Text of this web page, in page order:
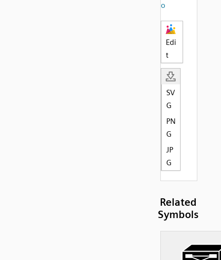
o
Edi
t
SV
G
PN
G
JP
G
Related
Symbols